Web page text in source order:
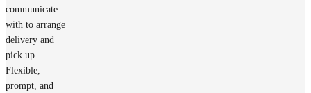
communicate
with to arrange
delivery and
pick up.
Flexible,
prompt, and